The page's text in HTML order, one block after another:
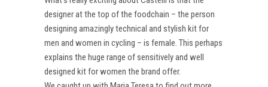
designer at the top of the foodchain – the person
designing amazingly technical and stylish kit for
men and women in cycling – is female. This perhaps
explains the huge range of sensitively and well
designed kit for women the brand offer.